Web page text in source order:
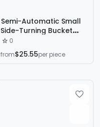
Semi-Automatic Small
Side-Turning Bucket
Type Concrete Cement
Mortar Mixer Horizontal
Mixer for Feed Farms
0
from$25.55per piece